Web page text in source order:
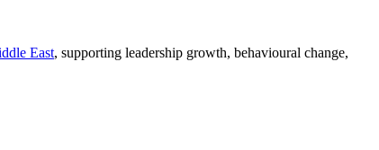
East, supporting leadership growth, behavioural change,